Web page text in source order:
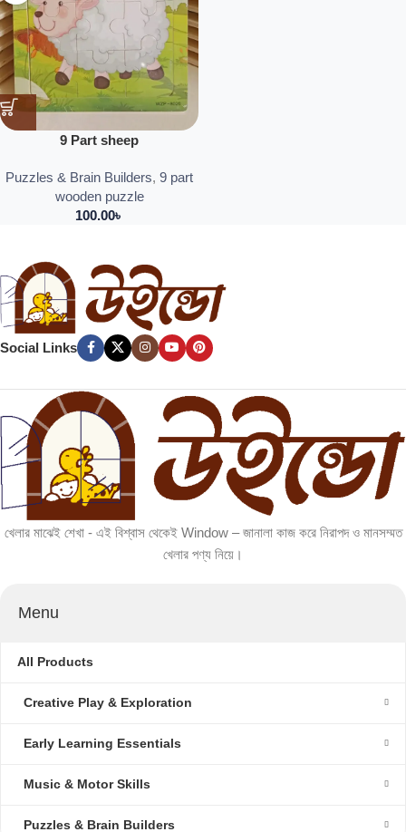
9 Part sheep
Puzzles & Brain Builders, 9 part
wooden puzzle
100.00৳
Social Links
খেলার মাঝেই শেখা - এই বিশ্বাস থেকেই Window – জানালা কাজ করে নিরাপদ ও মানসম্মত
খেলার পণ্য নিয়ে।
Menu
All Products
Creative Play & Exploration
Early Learning Essentials
Music & Motor Skills
Puzzles & Brain Builders